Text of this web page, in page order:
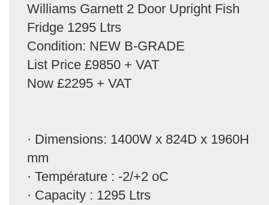
Williams Garnett 2 Door Upright Fish
Fridge 1295 Ltrs
Condition: NEW B-GRADE
List Price £9850 + VAT
Now £2295 + VAT
· Dimensions: 1400W x 824D x 1960H
mm
· Température : -2/+2 oC
· Capacity : 1295 Ltrs